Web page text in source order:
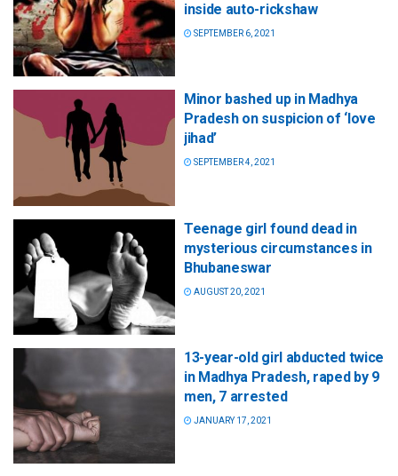
inside auto-rickshaw
SEPTEMBER 6, 2021
Minor bashed up in Madhya
Pradesh on suspicion of ‘love
jihad’
SEPTEMBER 4, 2021
Teenage girl found dead in
mysterious circumstances in
Bhubaneswar
AUGUST 20, 2021
13-year-old girl abducted twice
in Madhya Pradesh, raped by 9
men, 7 arrested
JANUARY 17, 2021